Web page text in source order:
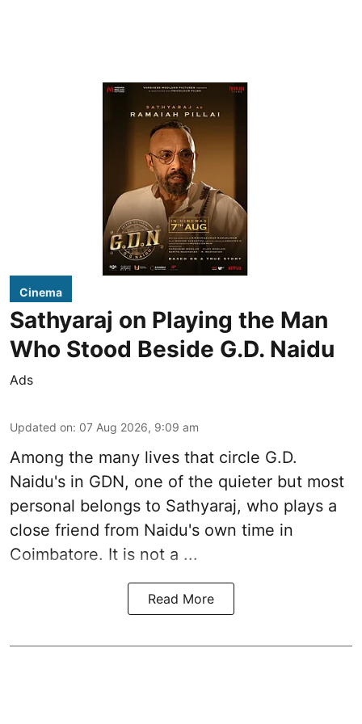
Cinema
Sathyaraj on Playing the Man
Who Stood Beside G.D. Naidu
Ads
Updated on: 07 Aug 2026, 9:09 am
Among the many lives that circle G.D.
Naidu's in GDN, one of the quieter but most
personal belongs to Sathyaraj, who plays a
close friend from Naidu's own time in
Coimbatore. It is not a ...
Read More